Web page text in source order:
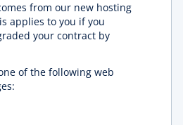
from our new hosting
applies to you if you
your contract by
of the following web